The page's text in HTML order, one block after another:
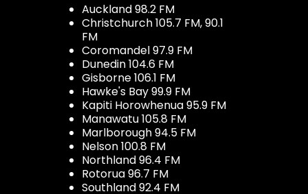
Auckland 98.2 FM
Christchurch 105.7 FM, 90.1
FM
Coromandel 97.9 FM
Dunedin 104.6 FM
Gisborne 106.1 FM
Hawke's Bay 99.9 FM
Kapiti Horowhenua 95.9 FM
Manawatu 105.8 FM
Marlborough 94.5 FM
Nelson 100.8 FM
Northland 96.4 FM
Rotorua 96.7 FM
Southland 92.4 FM